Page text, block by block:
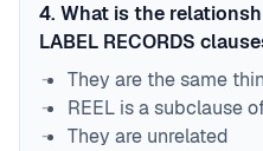
4. What is the
LABEL RECORDS
They are the same
REEL is a subclause
They are unrelated